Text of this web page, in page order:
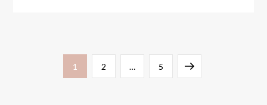
Page
1 Page
2 … Page
5 Next